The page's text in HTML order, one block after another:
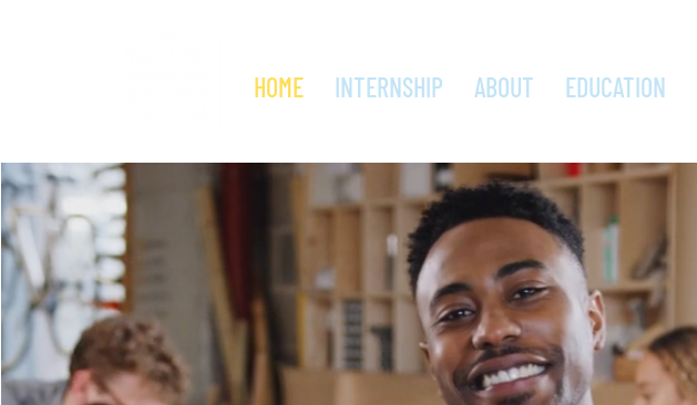
HOME INTERNSHIP ABOUT EDUCATION